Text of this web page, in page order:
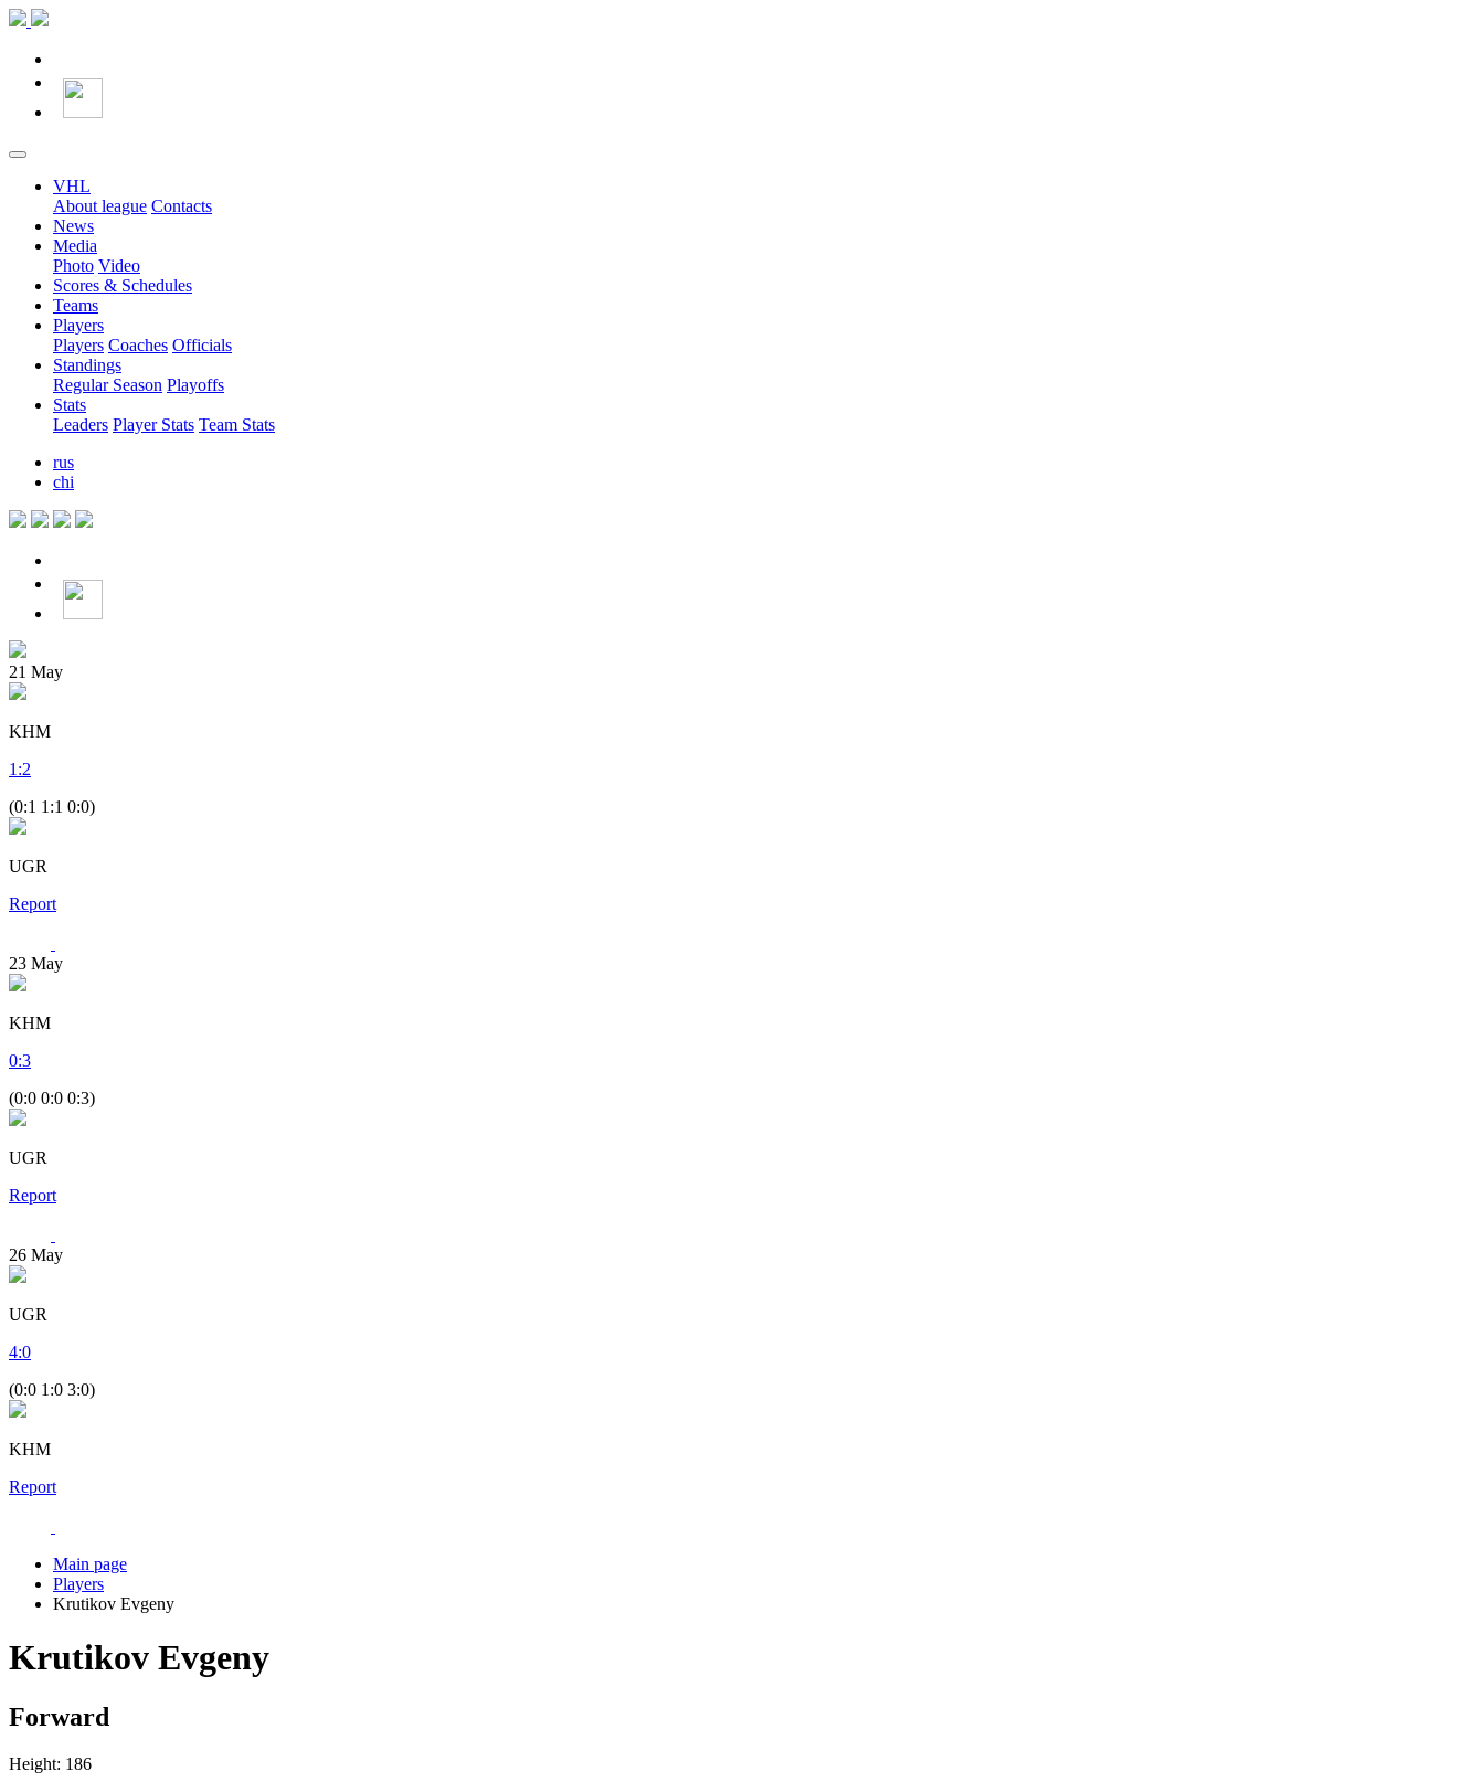
VHL
About league Contacts
News
Media
Photo Video
Scores & Schedules
Teams
Players
Players Coaches Officials
Standings
Regular Season Playoffs
Stats
Leaders Player Stats Team Stats
rus
chi
21 May
KHM
1 :2
(0:1 1:1 0:0)
UGR
Report
23 May
KHM
0:3
(0:0 0:0 0:3)
UGR
Report
26 May
UGR
4:0
(0:0 1:0 3:0)
KHM
Report
Main page
Players
Krutikov Evgeny
Krutikov Evgeny
Forward
Height: 186